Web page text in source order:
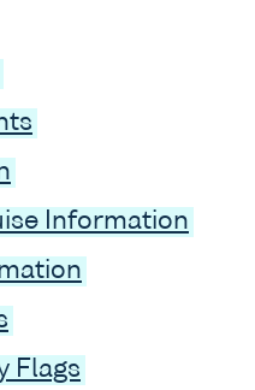
Information
Flags